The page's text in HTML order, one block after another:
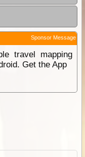
Sponsor Message
travel mapping
Get the App